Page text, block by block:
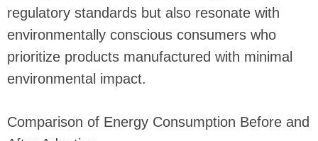
regulatory standards but also resonate with
environmentally conscious consumers who
prioritize products manufactured with minimal
environmental impact.
Comparison of Energy Consumption Before and